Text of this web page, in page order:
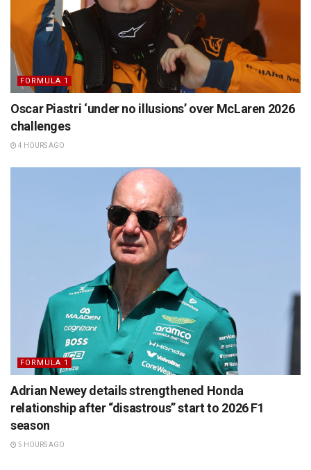
FORMULA 1
Oscar Piastri ‘under no illusions’ over McLaren 2026
challenges
4 HOURS AGO
FORMULA 1
Adrian Newey details strengthened Honda
relationship after “disastrous” start to 2026 F1
season
5 HOURS AGO